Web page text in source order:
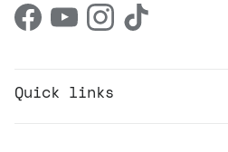
FacebookYouTubeInstagramTikTok
Quick links